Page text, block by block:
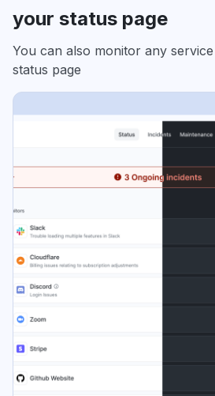
your status page
You can also monitor any
status page